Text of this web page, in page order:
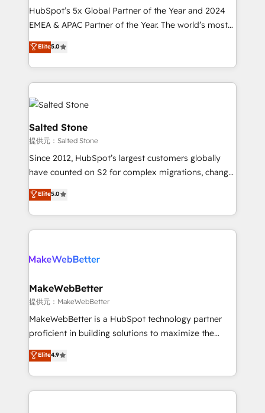
and workflow automation ✔️ User adoption
programs, training, and enablement Through project-
partnerships, we guide organizations through the
revenue maturity model - delivering the right
grows.
HubSpot’s 5x Global Partner of the Year and 2024
EMEA & APAC Partner of the Year. The world’s most
experienced and fully accredited HubSpot Solutions
Partner. 🚀 With 2,750+ HubSpot projects delivered
and 370+ specialists across EMEA, APAC and NAM,
we de-risk complex CRM programmes and
accelerate ROI across every HubSpot Hub. 🧭 From
multi-region migrations to AI-powered automation,
we turn complexity into clarity, human at global
scale. 🏆 HubSpot’s CEO called us “the partner of the
future.” Others agree it is proof of trust built through
measurable impact.
Elite5.0
Salted Stone
提供元：Salted Stone
Since 2012, HubSpot’s largest customers globally
have counted on S2 for complex migrations, change
management, systems integration, and creative
solutions that deliver measurable impact and
transform brand experiences As one of the few full-
service creative agencies in the HubSpot
winning design to build scalable, globally
marketing campaigns, & RevOps frameworks that
fuel long-term success We connect the entire
customer lifecycle through seamless integrations,
ensure long-term adoption with change-
and service to drive sustainable growth With 6 key
HubSpot accreditations and experience across
Elite5.0
MakeWebBetter
提供元：MakeWebBetter
MakeWebBetter is a HubSpot technology partner
proficient in building solutions to maximize the
operational efficiency of HubSpot. The fastest-
growing tech-enabler & facilitator, MakeWebBetter,
hands you the blend of HubSpot expertise &
eminent solutions & integrations. Trust us to
Elite4.9